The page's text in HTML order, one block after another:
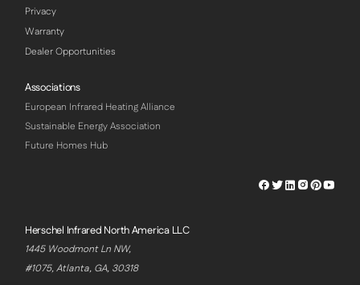
Privacy
Warranty
Dealer Opportunities
Associations
European Infrared Heating Alliance
Sustainable Energy Association
Future Homes Hub
Herschel
Herschel
Herschel
Herschel
Herschel
Herschel Infrared North America LLC
1445 Woodmont Ln NW,
#1075, Atlanta, GA, 30318